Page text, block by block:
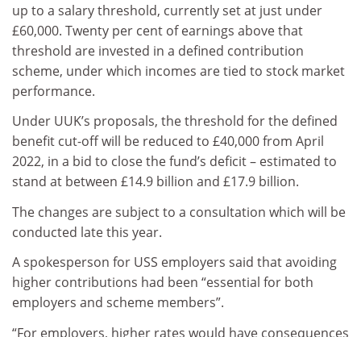
up to a salary threshold, currently set at just under
£60,000. Twenty per cent of earnings above that
threshold are invested in a defined contribution
scheme, under which incomes are tied to stock market
performance.
Under UUK’s proposals, the threshold for the defined
benefit cut-off will be reduced to £40,000 from April
2022, in a bid to close the fund’s deficit – estimated to
stand at between £14.9 billion and £17.9 billion.
The changes are subject to a consultation which will be
conducted late this year.
A spokesperson for USS employers said that avoiding
higher contributions had been “essential for both
employers and scheme members”.
“For employers, higher rates would have consequences